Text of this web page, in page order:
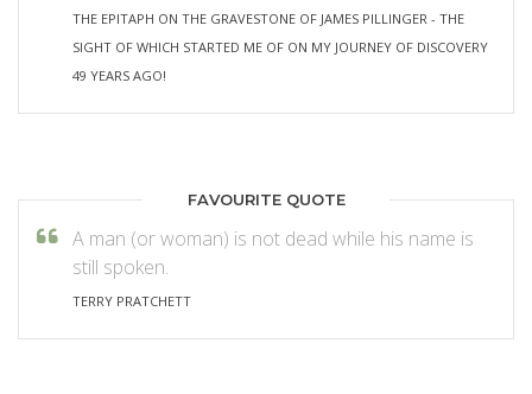
THE EPITAPH ON THE GRAVESTONE OF JAMES PILLINGER - THE
SIGHT OF WHICH STARTED ME OF ON MY JOURNEY OF DISCOVERY
49 YEARS AGO!
FAVOURITE QUOTE
A man (or woman) is not dead while his name is
still spoken.
TERRY PRATCHETT